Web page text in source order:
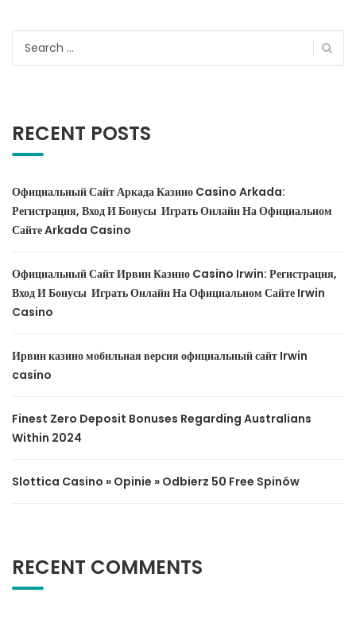
Search
RECENT POSTS
Официальный Сайт Аркада Казино Casino Arkada:
Регистрация, Вход И Бонусы ️ Играть Онлайн На Официальном
Сайте Arkada Casino
Официальный Сайт Ирвин Казино Casino Irwin: Регистрация,
Вход И Бонусы ️ Играть Онлайн На Официальном Сайте Irwin
Casino
Ирвин казино мобильная версия официальный сайт Irwin
casino
Finest Zero Deposit Bonuses Regarding Australians
Within 2024
Slottica Casino » Opinie » Odbierz 50 Free Spinów
RECENT COMMENTS